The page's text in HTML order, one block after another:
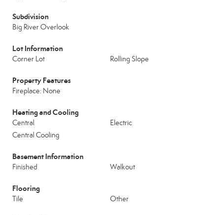
Subdivision
Big River Overlook
Lot Information
Corner Lot Rolling Slope
Property Features
Fireplace: None
Heating and Cooling
Central
Electric
Central Cooling
Basement Information
Finished Walkout
Flooring
Tile Other